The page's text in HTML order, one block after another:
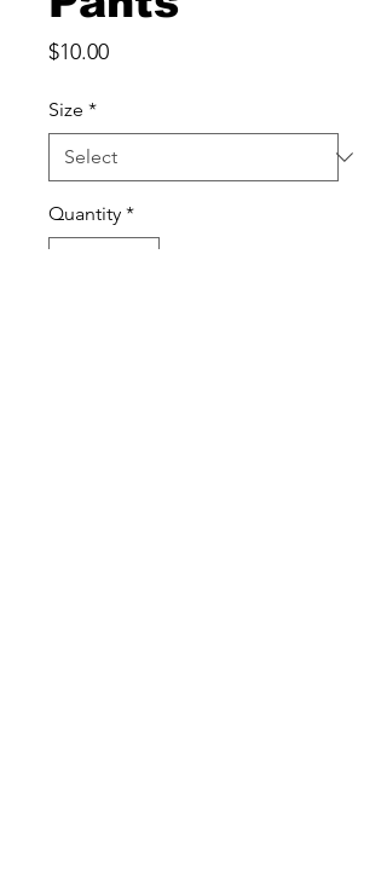
$10.00Price
Size *
Quantity *